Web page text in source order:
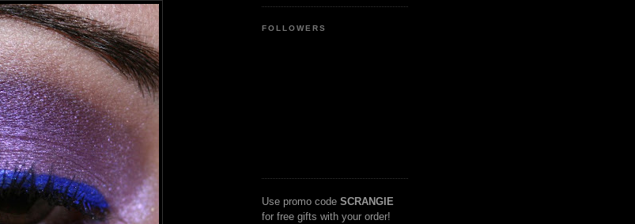
FOLLOWERS
Use promo code SCRANGIE
for free gifts with your order!